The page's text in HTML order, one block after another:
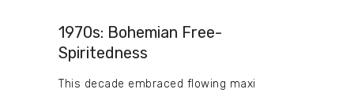
1970s: Bohemian Free-
Spiritedness
This decade embraced flowing maxi